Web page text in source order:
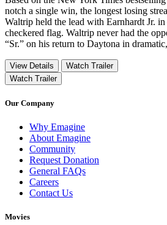
notch a single win, the longest losing
Waltrip held the lead with Earnhardt Jr.
checkered flag. Waltrip never had the
“Sr.” on his return to Daytona in
View Details
Watch Trailer
Watch Trailer
Our Company
Why Emagine
About Emagine
Community
Request Donation
General FAQs
Careers
Contact Us
Movies